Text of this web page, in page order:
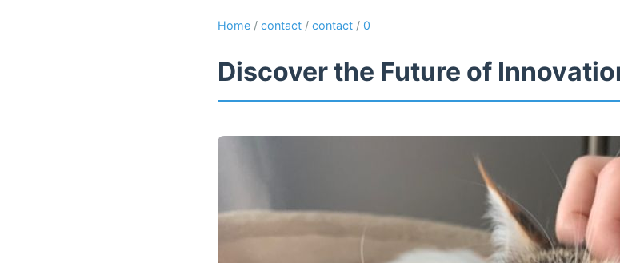
Home / contact / contact / 0
Discover the Future of